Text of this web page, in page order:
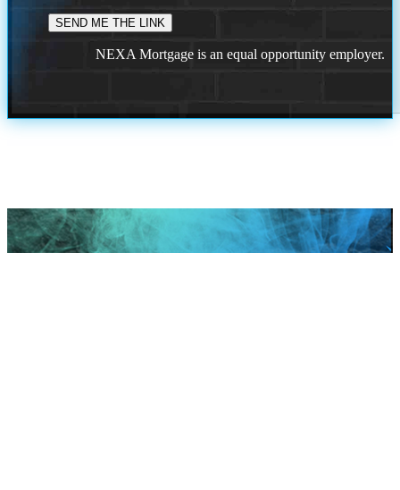
NEXA Mortgage is an equal opportunity employer.